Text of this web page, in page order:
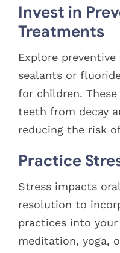
Invest in
Treatments
Explore
sealants or
for children.
teeth from decay
reducing the risk
Practice
Stress impacts
resolution to
practices into
meditation, yoga,